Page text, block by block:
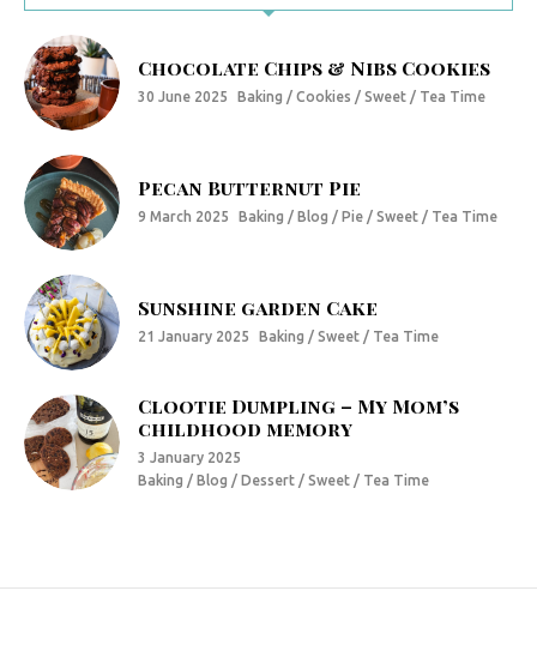
Chocolate Chips & Nibs Cookies
30 June 2025 Baking / Cookies / Sweet / Tea Time
Pecan Butternut Pie
9 March 2025 Baking / Blog / Pie / Sweet / Tea Time
Sunshine garden Cake
21 January 2025 Baking / Sweet / Tea Time
Clootie Dumpling – My Mom’s
childhood memory
3 January 2025
Baking / Blog / Dessert / Sweet / Tea Time